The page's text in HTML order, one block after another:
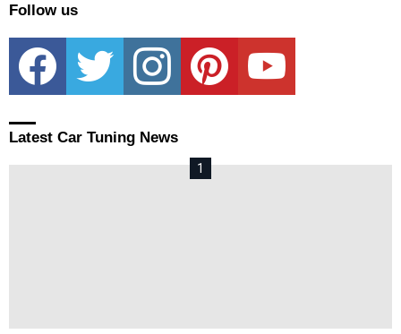
Follow us
facebook twitter instagram pinterest youtube
Latest Car Tuning News